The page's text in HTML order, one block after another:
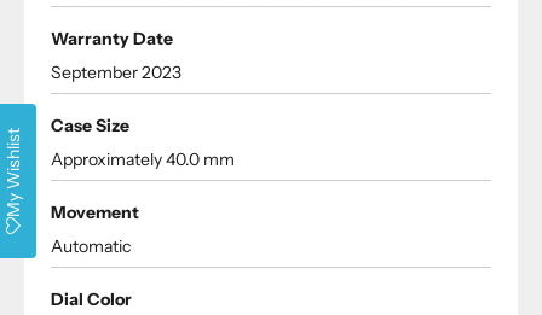
Warranty Date
September 2023
Case Size
Approximately 40.0 mm
Movement
Automatic
Dial Color
My Wishlist